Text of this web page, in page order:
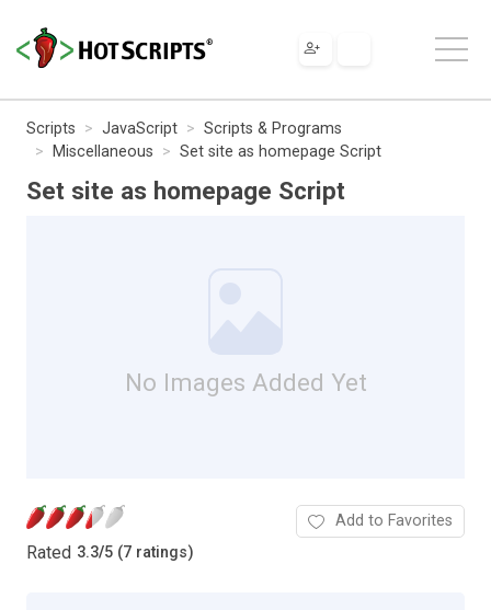
Scripts JavaScript
Scripts & Programs
Miscellaneous
Set site as homepage Script
Set site as homepage Script
No Images Added Yet
Rated 3.3/5 (7 ratings)
Add to Favorites